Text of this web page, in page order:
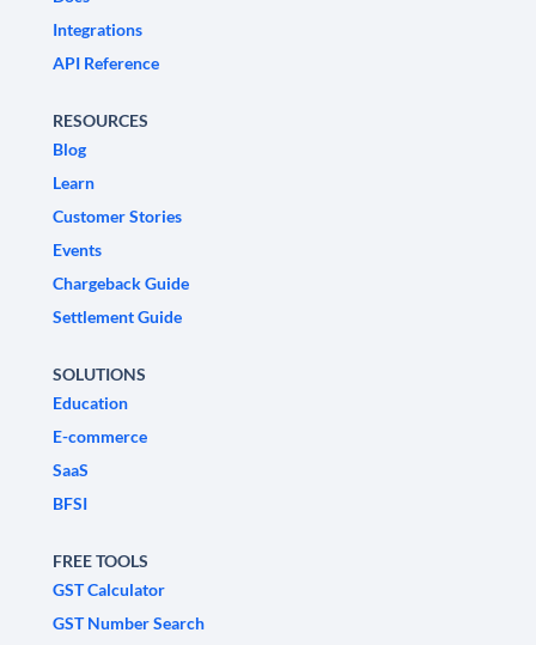
Integrations
API Reference
RESOURCES
Blog
Learn
Customer Stories
Events
Chargeback Guide
Settlement Guide
SOLUTIONS
Education
E-commerce
SaaS
BFSI
FREE TOOLS
GST Calculator
GST Number Search